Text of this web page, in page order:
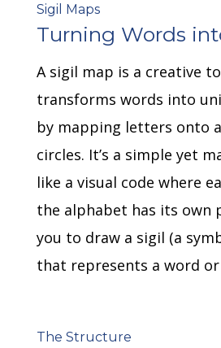
Sigil Maps
Turning Words
A sigil map is a creative
transforms words into
by mapping letters onto
circles. It’s a simple yet
like a visual code where
the alphabet has its own
you to draw a sigil (a
that represents a word or
The Structure